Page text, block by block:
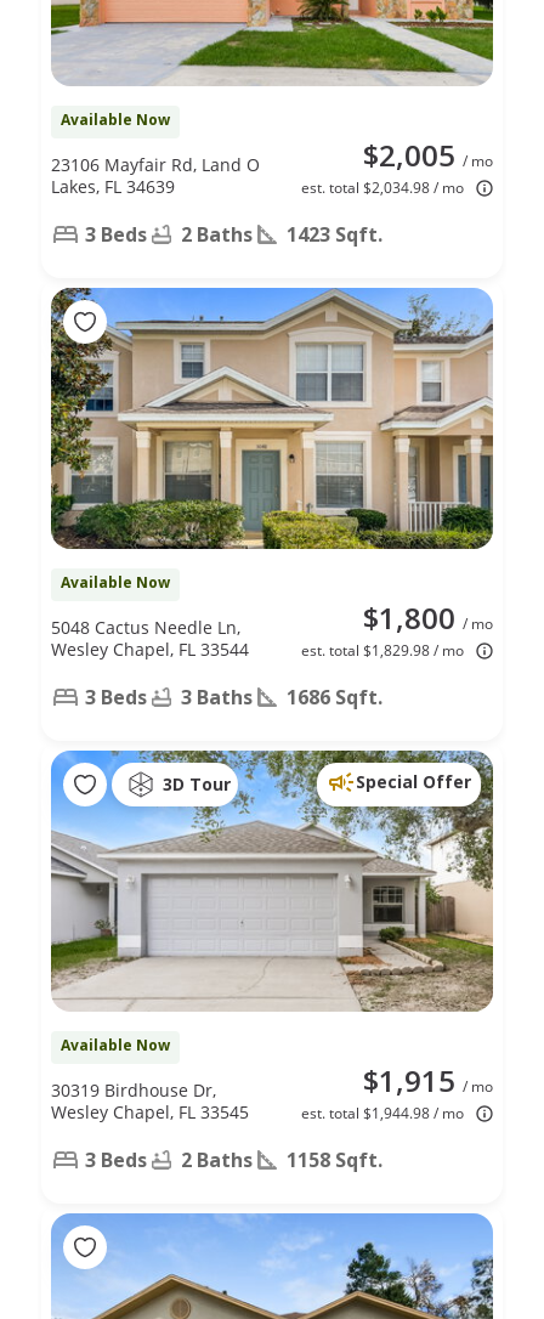
Available Now
$2,005 / mo
est. total $2,034.98 / mo
23106 Mayfair Rd, Land O
Lakes, FL 34639
3 Beds 2 Baths 1423 Sqft.
Available Now
$1,800 / mo
est. total $1,829.98 / mo
5048 Cactus Needle Ln,
Wesley Chapel, FL 33544
3 Beds 3 Baths 1686 Sqft.
3D Tour Special Offer
Available Now
$1,915 / mo
est. total $1,944.98 / mo
30319 Birdhouse Dr,
Wesley Chapel, FL 33545
3 Beds 2 Baths 1158 Sqft.